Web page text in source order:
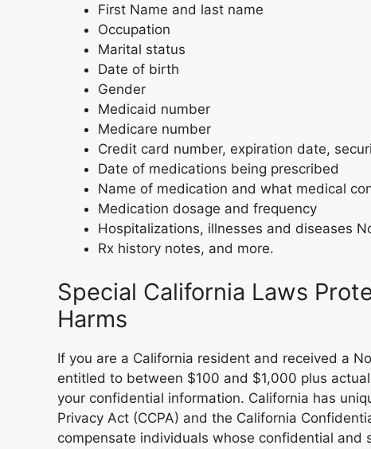
First Name and last name
Occupation
Marital status
Date of birth
Gender
Medicaid number
Medicare number
Credit card number, expiration date,
Date of medications being prescribed
Name of medication and what medical
Medication dosage and frequency
Hospitalizations, illnesses and diseases
Rx history notes, and more.
Special California Laws
Harms
If you are a California resident and received a
entitled to between $100 and $1,000 plus
your confidential information. California has
Privacy Act (CCPA) and the California
compensate individuals whose confidential